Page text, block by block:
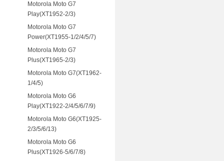
Motorola Moto G7
Play(XT1952-2/3)
Motorola Moto G7
Power(XT1955-1/2/4/5/7)
Motorola Moto G7
Plus(XT1965-2/3)
Motorola Moto G7(XT1962-
1/4/5)
Motorola Moto G6
Play(XT1922-2/4/5/6/7/9)
Motorola Moto G6(XT1925-
2/3/5/6/13)
Motorola Moto G6
Plus(XT1926-5/6/7/8)